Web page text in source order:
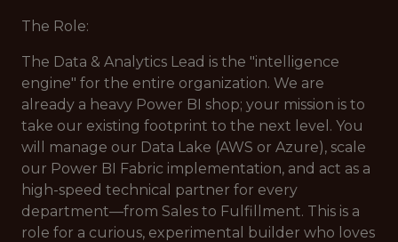
The Role:
The Data & Analytics Lead is the "intelligence
engine" for the entire organization. We are
already a heavy Power BI shop; your mission is to
take our existing footprint to the next level. You
will manage our Data Lake (AWS or Azure), scale
our Power BI Fabric implementation, and act as a
high-speed technical partner for every
department—from Sales to Fulfillment. This is a
role for a curious, experimental builder who loves